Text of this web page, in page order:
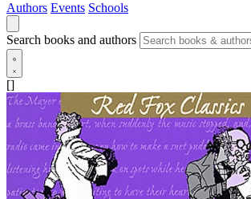
Authors Events Schools
Search books and authors
[]